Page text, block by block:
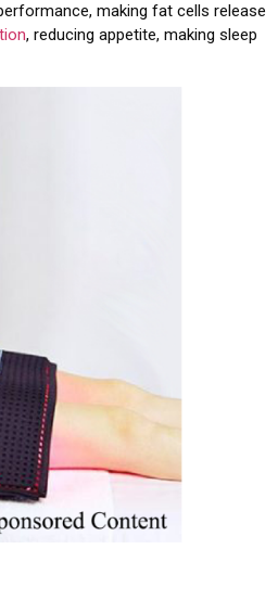
making fat cells release
, reducing appetite, making sleep